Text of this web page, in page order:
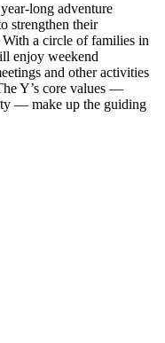
long adventure
strengthen their
With a circle of families in
enjoy weekend
and other activities
Y’s core values —
— make up the guiding